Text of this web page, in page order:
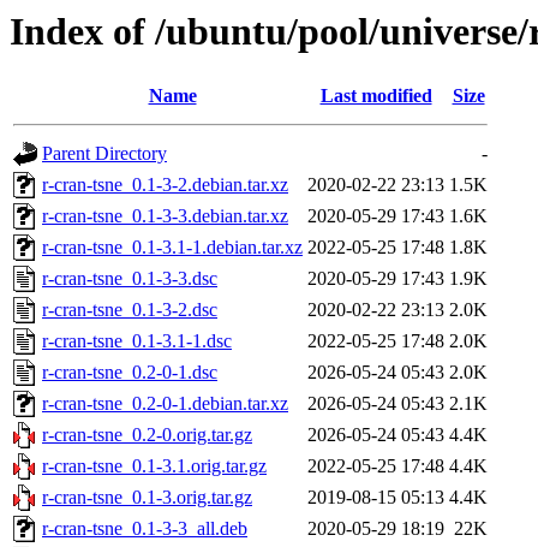
Index of /ubuntu/pool/
Name Last modified Size
Parent Directory
-
r-cran-tsne_0.1-3-2.debian.tar.xz
2020-02-22 23:13 1.5K
r-cran-tsne_0.1-3-3.debian.tar.xz
2020-05-29 17:43 1.6K
r-cran-tsne_0.1-3.1-1.debian.tar.xz 2022-05-25 17:48 1.8K
r-cran-tsne_0.1-3-3.dsc
2020-05-29 17:43 1.9K
r-cran-tsne_0.1-3-2.dsc
2020-02-22 23:13 2.0K
r-cran-tsne_0.1-3.1-1.dsc
2022-05-25 17:48 2.0K
r-cran-tsne_0.2-0-1.dsc
2026-05-24 05:43 2.0K
r-cran-tsne_0.2-0-1.debian.tar.xz
2026-05-24 05:43 2.1K
r-cran-tsne_0.2-0.orig.tar.gz
2026-05-24 05:43 4.4K
r-cran-tsne_0.1-3.1.orig.tar.gz
2022-05-25 17:48 4.4K
r-cran-tsne_0.1-3.orig.tar.gz
2019-08-15 05:13 4.4K
r-cran-tsne_0.1-3-3_all.deb
2020-05-29 18:19 22K